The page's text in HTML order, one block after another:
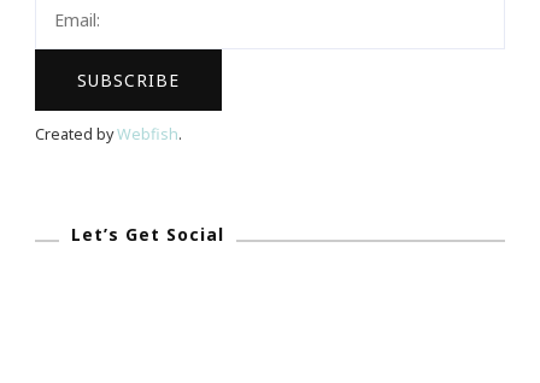
Created byWebfish.
Let’s Get Social